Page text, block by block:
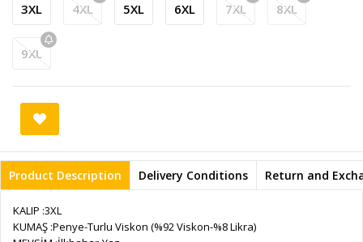
3XL 4XL 5XL 6XL 7XL 8XL
9XL
Product Description Delivery Conditions Return and
KALIP :3XL
KUMAŞ :Penye-Turlu Viskon (%92 Viskon-%8 Likra)